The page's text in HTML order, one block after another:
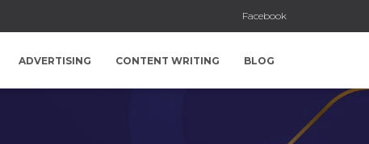
Facebook
ADVERTISING CONTENT WRITING BLOG